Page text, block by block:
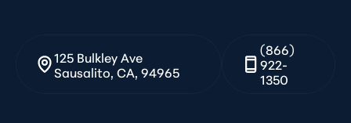
125 Bulkley Ave
Sausalito, CA, 94965
(866)
922-
1350